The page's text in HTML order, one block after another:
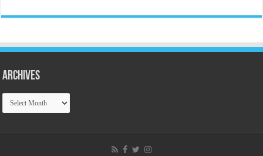
Archives
Archives